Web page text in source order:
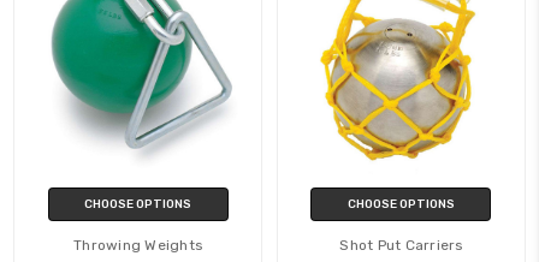
CHOOSE OPTIONS
Throwing Weights
CHOOSE OPTIONS
Shot Put Carriers